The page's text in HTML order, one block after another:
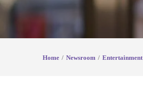
Home Newsroom Entertainment